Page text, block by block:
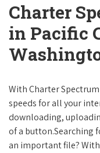
Charter
in Pacific
With Charter
speeds for all your
downloading,
of a button.Searching
an important file?